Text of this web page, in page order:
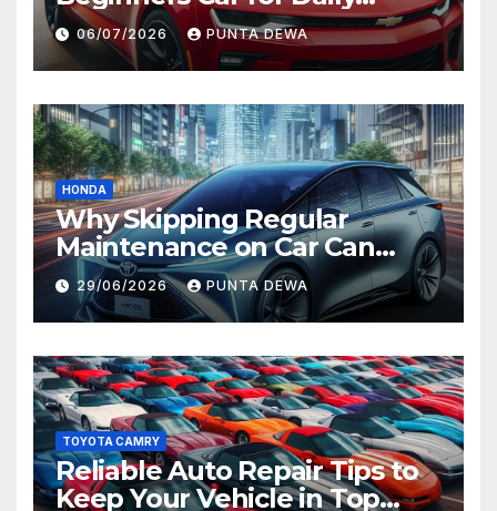
Comfort and Long-Term
Value
06/07/2026 PUNTA DEWA
HONDA
Why Skipping Regular
Maintenance on Car Can
Lead to Bigger Problems
Later
29/06/2026 PUNTA DEWA
TOYOTA CAMRY
Reliable Auto Repair Tips to
Keep Your Vehicle in Top